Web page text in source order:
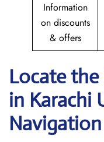
Information
on discounts
& offers
Locate
in Karachi